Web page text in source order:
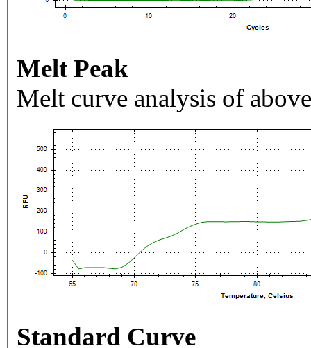
Melt Peak
Melt curve analysis of
Standard Curve